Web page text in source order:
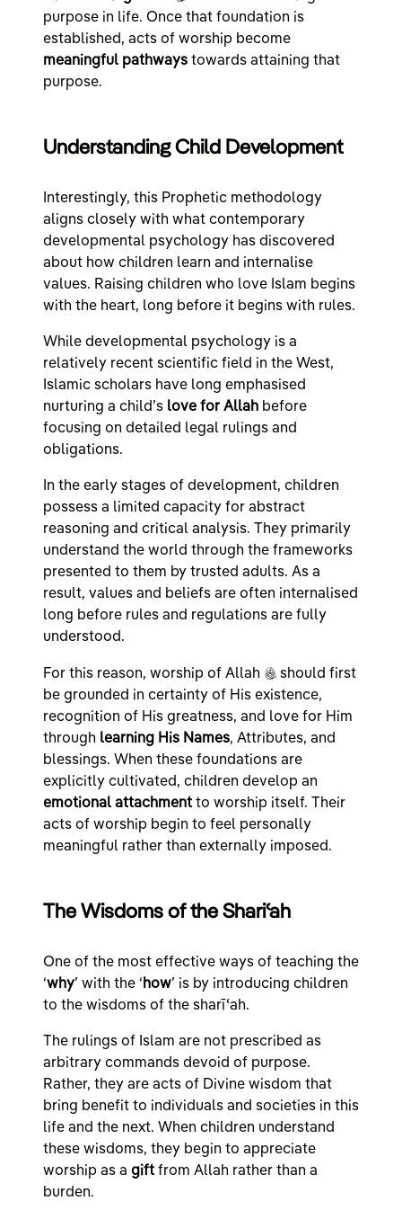
purpose in life. Once that foundation is
established, acts of worship become
meaningful pathways towards attaining that
purpose.
Understanding Child Development
Interestingly, this Prophetic methodology
aligns closely with what contemporary
developmental psychology has discovered
about how children learn and internalise
values. Raising children who love Islam begins
with the heart, long before it begins with rules.
While developmental psychology is a
relatively recent scientific field in the West,
Islamic scholars have long emphasised
nurturing a child’s love for Allah before
focusing on detailed legal rulings and
obligations.
In the early stages of development, children
possess a limited capacity for abstract
reasoning and critical analysis. They primarily
understand the world through the frameworks
presented to them by trusted adults. As a
result, values and beliefs are often internalised
long before rules and regulations are fully
understood.
For this reason, worship of Allah c should first
be grounded in certainty of His existence,
recognition of His greatness, and love for Him
through learning His Names, Attributes, and
blessings. When these foundations are
explicitly cultivated, children develop an
emotional attachment to worship itself. Their
acts of worship begin to feel personally
meaningful rather than externally imposed.
The Wisdoms of the Shariʿah
One of the most effective ways of teaching the
‘why’ with the ‘ how’ is by introducing children
to the wisdoms of the sharīʿah.
The rulings of Islam are not prescribed as
arbitrary commands devoid of purpose.
Rather, they are acts of Divine wisdom that
bring benefit to individuals and societies in this
life and the next. When children understand
these wisdoms, they begin to appreciate
worship as a gift from Allah rather than a
burden.